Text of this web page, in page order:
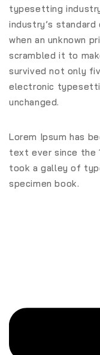
typesetting
industry’s
when an unknown
scrambled it to
survived not only
electronic
unchanged.
Lorem Ipsum has
text ever since the
took a galley of
specimen book.